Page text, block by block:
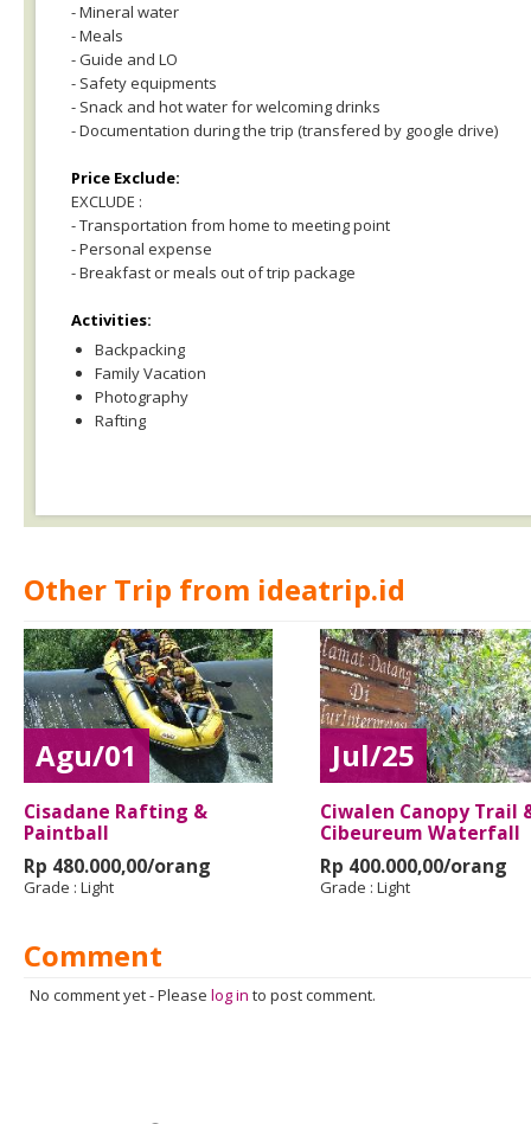
- Mineral water
- Meals
- Guide and LO
- Safety equipments
- Snack and hot water for welcoming drinks
- Documentation during the trip (transfered by google drive)
Price Exclude:
EXCLUDE :
- Transportation from home to meeting point
- Personal expense
- Breakfast or meals out of trip package
Activities:
Backpacking
Family Vacation
Photography
Rafting
Other Trip from ideatrip.id
Agu/01
Cisadane Rafting &
Paintball
Rp 480.000,00/orang
Grade : Light
Jul/25
Ciwalen Canopy Trail
Cibeureum Waterfall
Rp 400.000,00/orang
Grade : Light
Comment
No comment yet-Please log in to post comment.